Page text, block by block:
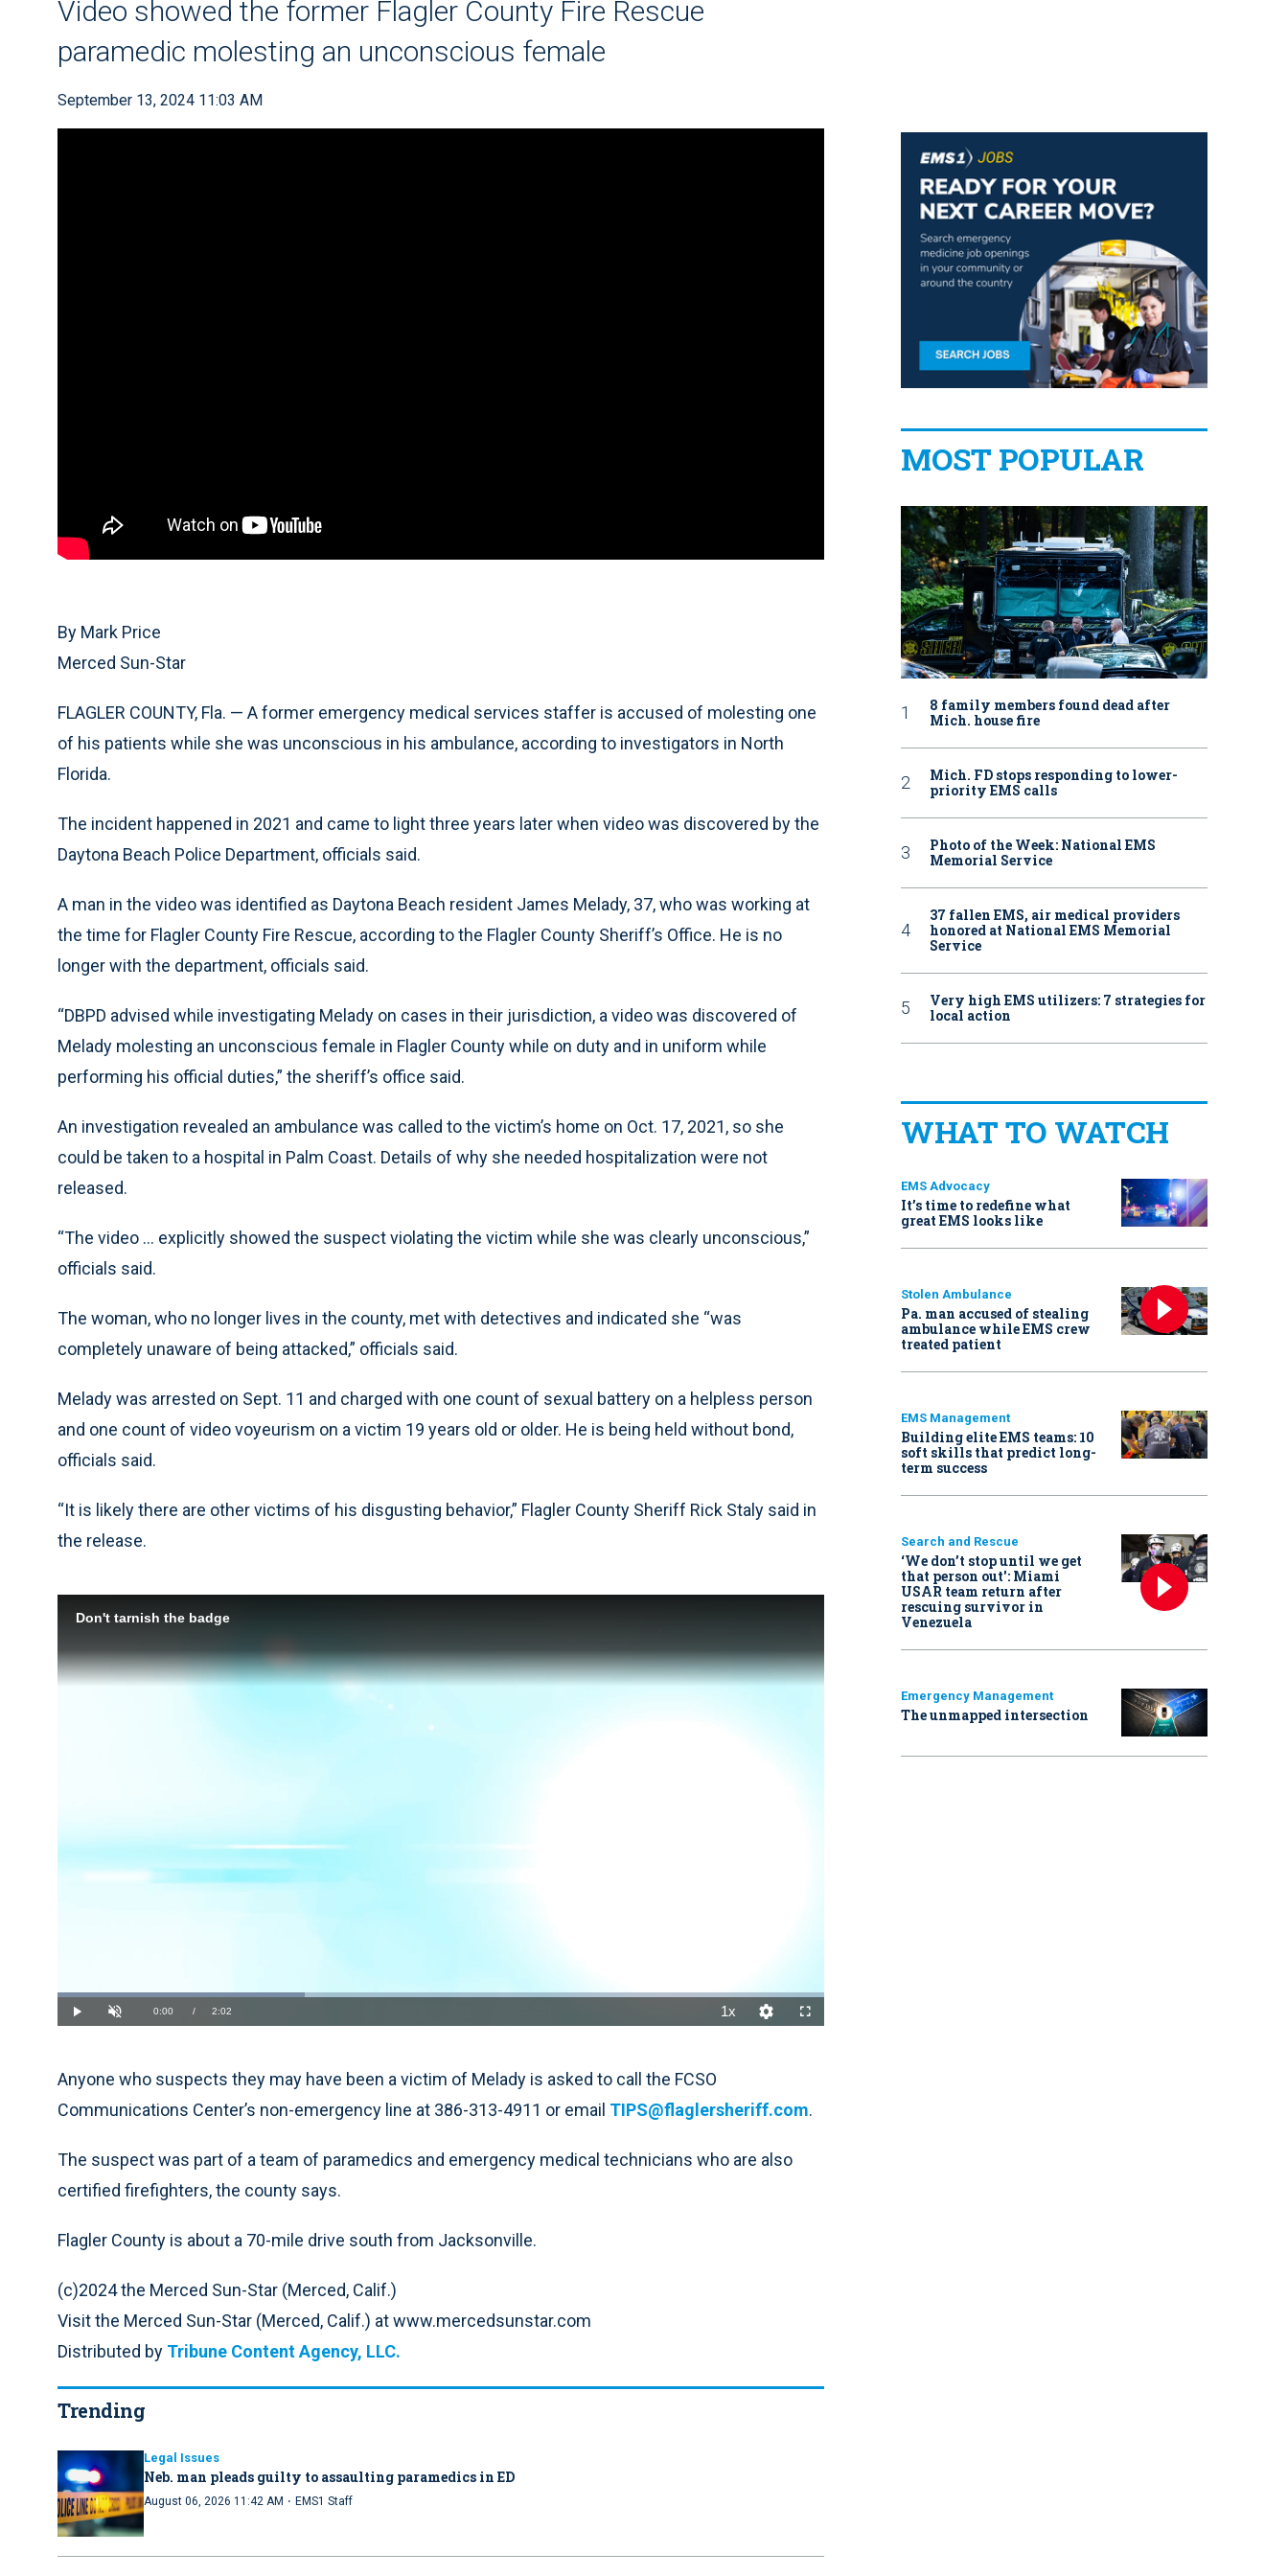
Video showed the former Flagler County Fire Rescue
paramedic molesting an unconscious female
September 13, 2024 11:03 AM
By Mark Price
Merced Sun-Star
FLAGLER COUNTY, Fla. — A former emergency medical services staffer is accused of molesting one
of his patients while she was unconscious in his ambulance, according to investigators in North
Florida.
The incident happened in 2021 and came to light three years later when video was discovered by the
Daytona Beach Police Department, officials said.
A man in the video was identified as Daytona Beach resident James Melady, 37, who was working at
the time for Flagler County Fire Rescue, according to the Flagler County Sheriff’s Office. He is no
longer with the department, officials said.
“DBPD advised while investigating Melady on cases in their jurisdiction, a video was discovered of
Melady molesting an unconscious female in Flagler County while on duty and in uniform while
performing his official duties,” the sheriff’s office said.
An investigation revealed an ambulance was called to the victim’s home on Oct. 17, 2021, so she
could be taken to a hospital in Palm Coast. Details of why she needed hospitalization were not
released.
“The video ... explicitly showed the suspect violating the victim while she was clearly unconscious,”
officials said.
The woman, who no longer lives in the county, met with detectives and indicated she “was
completely unaware of being attacked,” officials said.
Melady was arrested on Sept. 11 and charged with one count of sexual battery on a helpless person
and one count of video voyeurism on a victim 19 years old or older. He is being held without bond,
officials said.
“It is likely there are other victims of his disgusting behavior,” Flagler County Sheriff Rick Staly said in
the release.
Don't tarnish the badge
Play Unmute Current
0:00 / Duration
2:02
Loaded:
32.22%
1xPlayback
Rate
Quality
Levels
Fullscreen
Anyone who suspects they may have been a victim of Melady is asked to call the FCSO
Communications Center’s non-emergency line at 386-313-4911 or email TIPS@flaglersheriff.com.
The suspect was part of a team of paramedics and emergency medical technicians who are also
certified firefighters, the county says.
Flagler County is about a 70-mile drive south from Jacksonville.
(c)2024 the Merced Sun-Star (Merced, Calif.)
Visit the Merced Sun-Star (Merced, Calif.) at www.mercedsunstar.com
Distributed by Tribune Content Agency, LLC.
Trending
Legal Issues
Neb. man pleads guilty to assaulting paramedics in ED
August 06, 2026 11:42 AM · EMS1 Staff
MOST POPULAR
8 family members found dead after
Mich. house fire
Mich. FD stops responding to lower-
priority EMS calls
Photo of the Week: National EMS
Memorial Service
37 fallen EMS, air medical providers
honored at National EMS Memorial
Service
Very high EMS utilizers: 7 strategies for
local action
WHAT TO WATCH
EMS Advocacy
It’s time to redefine what
great EMS looks like
Stolen Ambulance
Pa. man accused of stealing
ambulance while EMS crew
treated patient
EMS Management
Building elite EMS teams: 10
soft skills that predict long-
term success
Search and Rescue
‘We don’t stop until we get
that person out': Miami
USAR team return after
rescuing survivor in
Venezuela
Emergency Management
The unmapped intersection